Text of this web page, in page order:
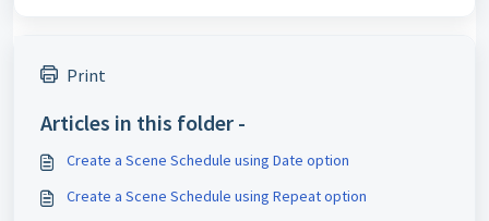
Print
Articles in this folder -
Create a Scene Schedule using Date option
Create a Scene Schedule using Repeat option